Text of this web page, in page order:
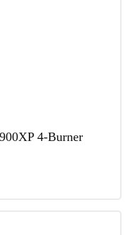
4-Burner